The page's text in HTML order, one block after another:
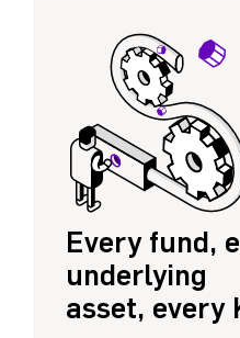
Every fund,
underlying
asset, every